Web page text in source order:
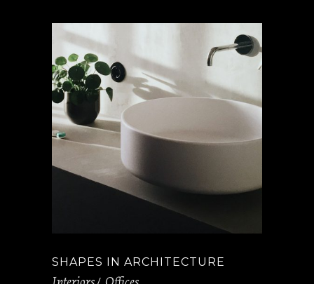
SHAPES IN ARCHITECTURE